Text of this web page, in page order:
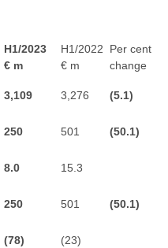
H1/2023
€ m
H1/2022
€ m
Per cent
change
3,109 3,276 (5.1)
250 501 (50.1)
8.0 15.3
250 501 (50.1)
(78) (23)